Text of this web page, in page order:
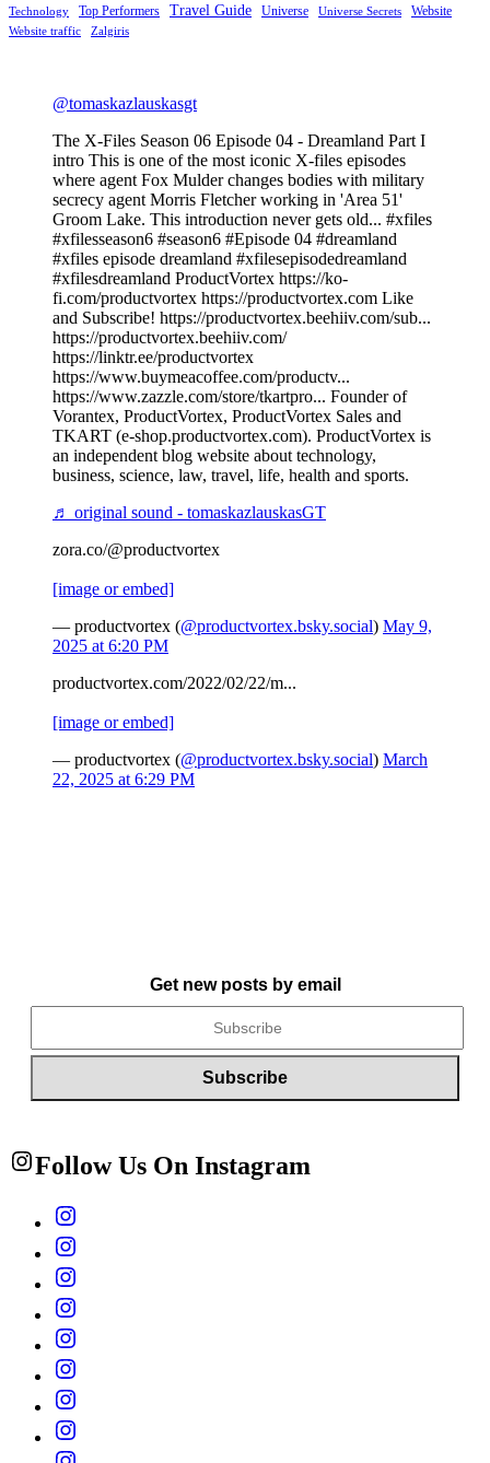
Technology Top Performers Travel Guide Universe Universe Secrets Website
Website traffic Zalgiris
@tomaskazlauskasgt
The X-Files Season 06 Episode 04 - Dreamland Part I
intro This is one of the most iconic X-files episodes
where agent Fox Mulder changes bodies with military
secrecy agent Morris Fletcher working in 'Area 51'
Groom Lake. This introduction never gets old... #xfiles
#xfilesseason6 #season6 #Episode 04 #dreamland
#xfiles episode dreamland #xfilesepisodedreamland
#xfilesdreamland ProductVortex https://ko-
fi.com/productvortex https://productvortex.com Like
and Subscribe! https://productvortex.beehiiv.com/sub...
https://productvortex.beehiiv.com/
https://linktr.ee/productvortex
https://www.buymeacoffee.com/productv...
https://www.zazzle.com/store/tkartpro... Founder of
Vorantex, ProductVortex, ProductVortex Sales and
TKART (e-shop.productvortex.com). ProductVortex is
an independent blog website about technology,
business, science, law, travel, life, health and sports.
♬ original sound - tomaskazlauskasGT
zora.co/@productvortex
[image or embed]
— productvortex (@productvortex.bsky.social) May 9,
2025 at 6:20 PM
productvortex.com/2022/02/22/m...
[image or embed]
— productvortex (@productvortex.bsky.social) March
22, 2025 at 6:29 PM
Get new posts by email
Follow Us On Instagram